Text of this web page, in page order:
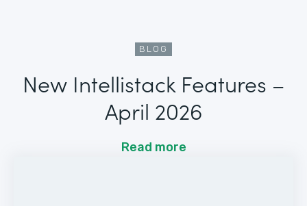
BLOG
New Intellistack Features –
April 2026
Read more